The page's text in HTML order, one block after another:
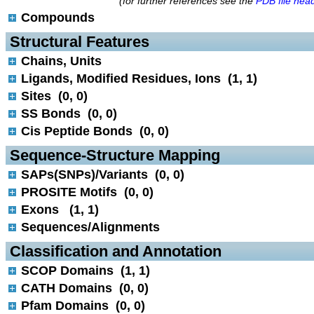
Compounds
Structural Features
Chains, Units
Ligands, Modified Residues, Ions (1, 1)
Sites (0, 0)
SS Bonds (0, 0)
Cis Peptide Bonds (0, 0)
Sequence-Structure Mapping
SAPs(SNPs)/Variants (0, 0)
PROSITE Motifs (0, 0)
Exons (1, 1)
Sequences/Alignments
Classification and Annotation
SCOP Domains (1, 1)
CATH Domains (0, 0)
Pfam Domains (0, 0)